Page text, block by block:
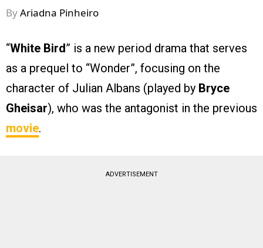
ByAriadna Pinheiro
“White Bird” is a new period drama that serves
as a prequel to “Wonder”, focusing on the
character of Julian Albans (played by Bryce
Gheisar), who was the antagonist in the previous
movie.
ADVERTISEMENT